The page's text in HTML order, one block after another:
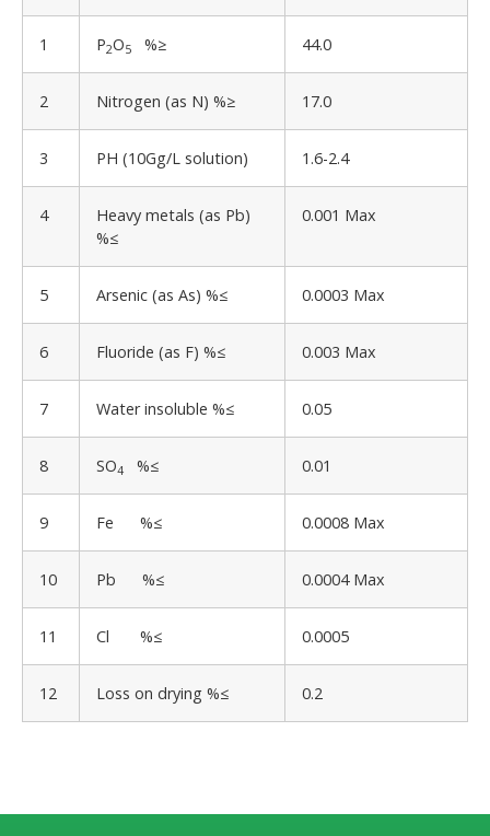
1 P2O5 %≥ 44.0
2 Nitrogen (as N) %≥ 17.0
3 PH (10Gg/L solution) 1.6-2.4
4
Heavy metals (as Pb)
%≤
0.001 Max
5 Arsenic (as As) %≤ 0.0003 Max
6 Fluoride (as F) %≤ 0.003 Max
7 Water insoluble %≤ 0.05
8 SO4 %≤ 0.01
9 Fe %≤ 0.0008 Max
10 Pb %≤ 0.0004 Max
11 Cl %≤ 0.0005
12 Loss on drying %≤ 0.2